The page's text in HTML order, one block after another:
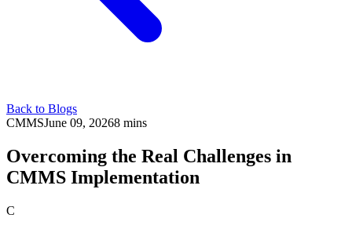
Back to Blogs
CMMSJune 09, 20268 mins
Overcoming the Real Challenges in
CMMS Implementation
C